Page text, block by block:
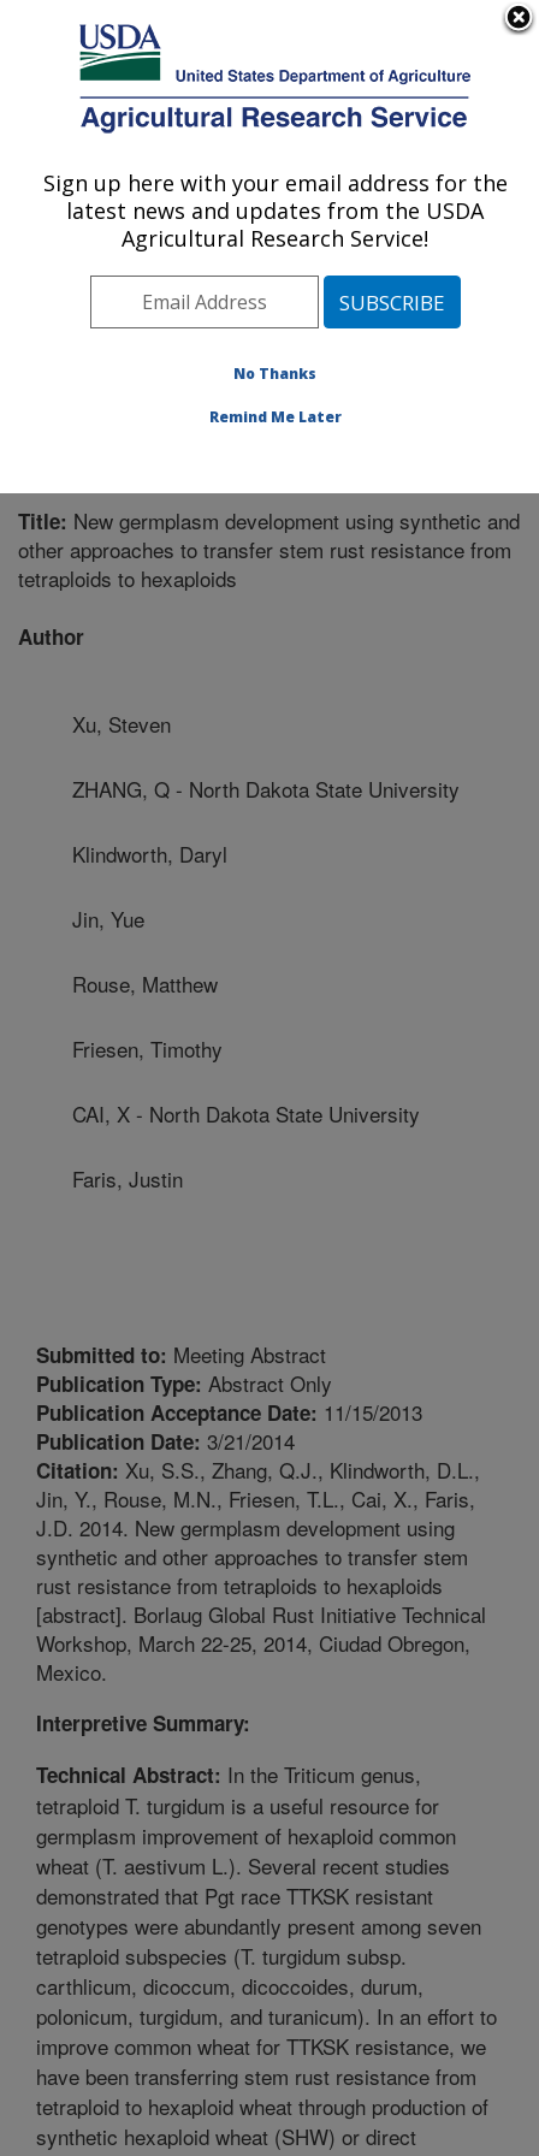
Here's how you know
Agricultural Research Service
U.S. DEPARTMENT OF AGRICULTURE
Cereal Crops Research: Fargo, ND
ARS Home»Plains Area»Fargo, North Dakota»
Edward T. Schafer Agricultural Research Center
Cereal Crops Research»Research»Publications at
» Publication #303668
Title: New germplasm development using synthetic and
other approaches to transfer stem rust resistance from
tetraploids to hexaploids
Author
Xu, Steven
ZHANG, Q - North Dakota State University
Klindworth, Daryl
Jin, Yue
Rouse, Matthew
Friesen, Timothy
CAI, X - North Dakota State University
Faris, Justin
Submitted to: Meeting Abstract
Publication Type: Abstract Only
Publication Acceptance Date: 11/15/2013
Publication Date: 3/21/2014
Citation: Xu, S.S., Zhang, Q.J., Klindworth, D.L.,
Jin, Y., Rouse, M.N., Friesen, T.L., Cai, X., Faris,
J.D. 2014. New germplasm development using
synthetic and other approaches to transfer stem
rust resistance from tetraploids to hexaploids
[abstract]. Borlaug Global Rust Initiative Technical
Workshop, March 22-25, 2014, Ciudad Obregon,
Mexico.
Interpretive Summary:
Technical Abstract: In the Triticum genus,
tetraploid T. turgidum is a useful resource for
germplasm improvement of hexaploid common
wheat (T. aestivum L.). Several recent studies
demonstrated that Pgt race TTKSK resistant
genotypes were abundantly present among seven
tetraploid subspecies (T. turgidum subsp.
carthlicum, dicoccum, dicoccoides, durum,
polonicum, turgidum, and turanicum). In an effort to
improve common wheat for TTKSK resistance, we
have been transferring stem rust resistance from
tetraploid to hexaploid wheat through production of
synthetic hexaploid wheat (SHW) or direct
Sign up here with your email address for the
latest news and updates from the USDA
Agricultural Research Service!
No Thanks
Remind Me Later